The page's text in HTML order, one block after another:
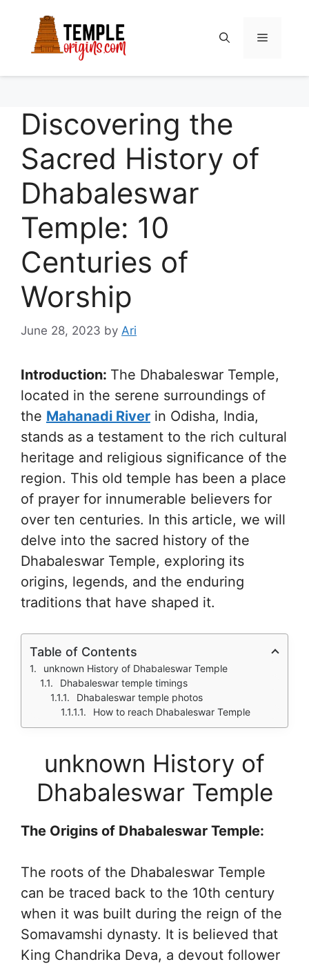
content
Menu
Discovering the
Sacred History of
Dhabaleswar
Temple: 10
Centuries of
Worship
June 28, 2023 by Ari
Introduction: The Dhabaleswar Temple,
located in the serene surroundings of
the Mahanadi River in Odisha, India,
stands as a testament to the rich cultural
heritage and religious significance of the
region. This old temple has been a place
of prayer for innumerable believers for
over ten centuries. In this article, we will
delve into the sacred history of the
Dhabaleswar Temple, exploring its
origins, legends, and the enduring
traditions that have shaped it.
Table of Contents
unknown History of Dhabaleswar Temple
Dhabaleswar temple timings
Dhabaleswar temple photos
How to reach Dhabaleswar Temple
unknown History of
Dhabaleswar Temple
The Origins of Dhabaleswar Temple:
The roots of the Dhabaleswar Temple
can be traced back to the 10th century
when it was built during the reign of the
Somavamshi dynasty. It is believed that
King Chandrika Deva, a devout follower